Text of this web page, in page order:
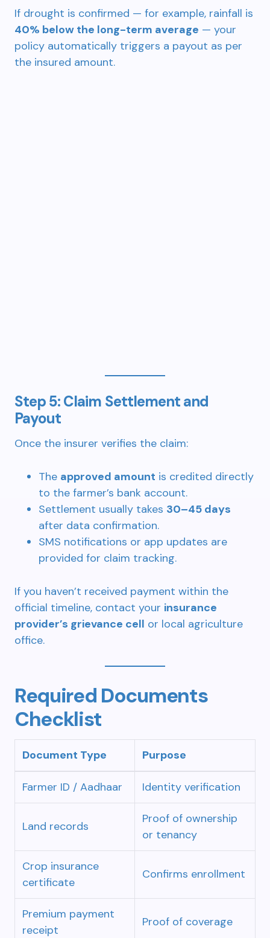
If drought is confirmed — for example, rainfall is
40% below the long-term average — your
policy automatically triggers a payout as per
the insured amount.
Step 5: Claim Settlement and
Payout
Once the insurer verifies the claim:
The approved amount is credited directly
to the farmer’s bank account.
Settlement usually takes 30–45 days
after data confirmation.
SMS notifications or app updates are
provided for claim tracking.
If you haven’t received payment within the
official timeline, contact your insurance
provider’s grievance cell or local agriculture
office.
Required Documents
Checklist
Document Type Purpose
Farmer ID / Aadhaar Identity verification
Land records
Proof of ownership
or tenancy
Crop insurance
certificate
Confirms enrollment
Premium payment
receipt
Proof of coverage